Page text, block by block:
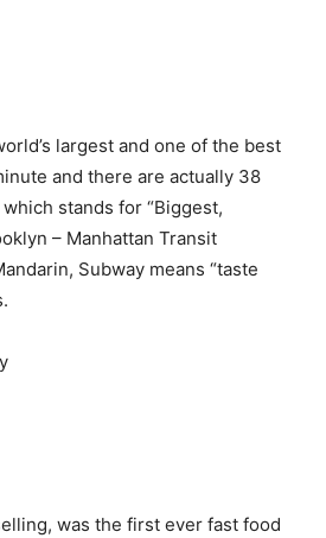
largest and one of the best
and there are actually 38
stands for “Biggest,
– Manhattan Transit
Subway means “taste
was the first ever fast food